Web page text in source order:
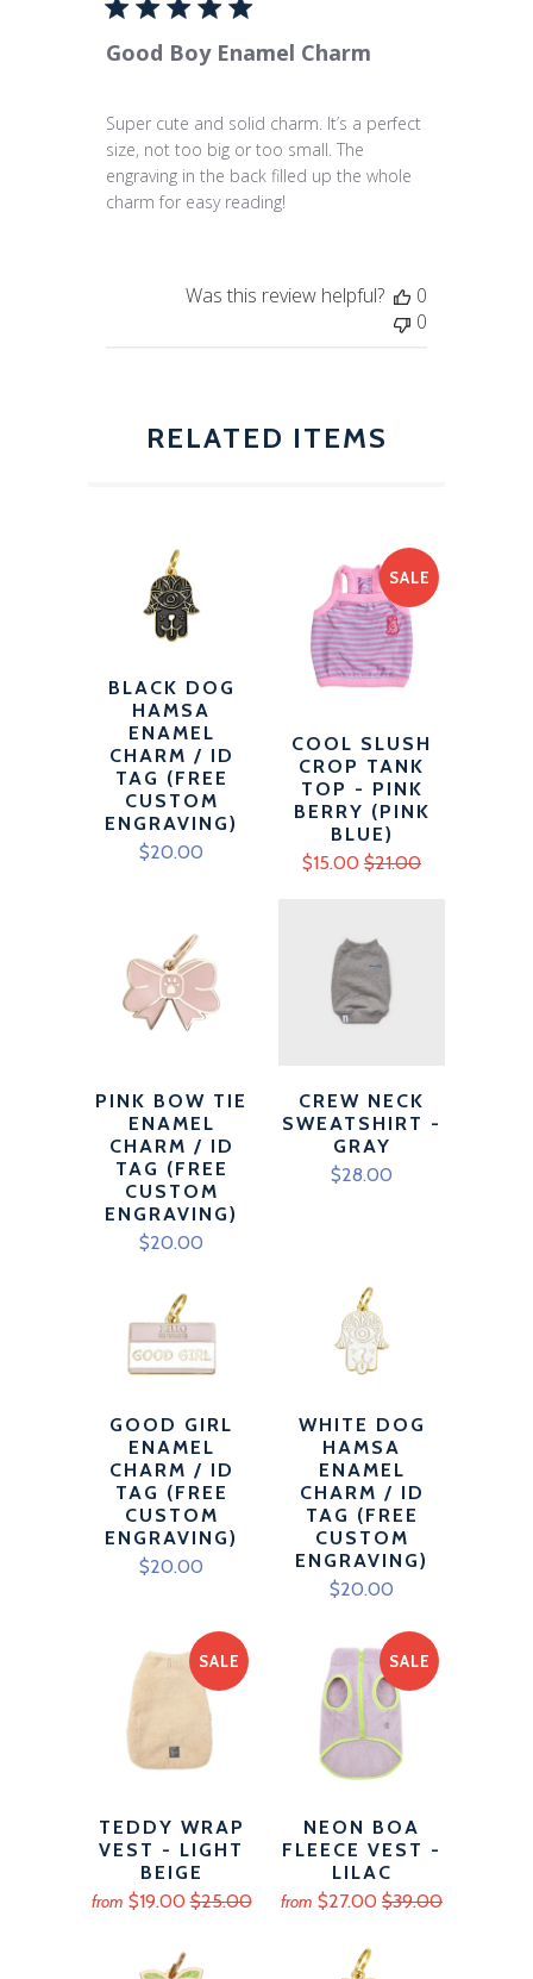
Good Boy Enamel Charm
Super cute and solid charm. It’s a perfect
size, not too big or too small. The
engraving in the back filled up the whole
charm for easy reading!
Was this review helpful?
0
0
RELATED ITEMS
BLACK DOG
HAMSA
ENAMEL
CHARM / ID
TAG (FREE
CUSTOM
ENGRAVING)
$20.00
SALE
COOL SLUSH
CROP TANK
TOP - PINK
BERRY (PINK
BLUE)
$15.00 $21.00
PINK BOW TIE
ENAMEL
CHARM / ID
TAG (FREE
CUSTOM
ENGRAVING)
$20.00
CREW NECK
SWEATSHIRT -
GRAY
$28.00
GOOD GIRL
ENAMEL
CHARM / ID
TAG (FREE
CUSTOM
ENGRAVING)
$20.00
WHITE DOG
HAMSA
ENAMEL
CHARM / ID
TAG (FREE
CUSTOM
ENGRAVING)
$20.00
SALE
TEDDY WRAP
VEST - LIGHT
BEIGE
from $19.00 $25.00
SALE
NEON BOA
FLEECE VEST -
LILAC
from $27.00 $39.00